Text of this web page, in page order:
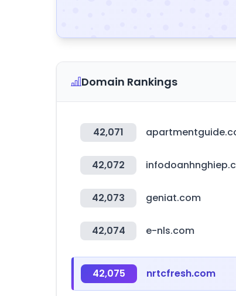
Domain Rankings
42,071
42,072
42,073 geniat.com
42,074 e-nls.com
42,075 nrtcfresh.com